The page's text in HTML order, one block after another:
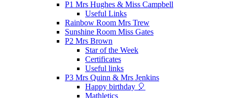
P1 Mrs Hughes & Miss Campbell
Useful Links
Rainbow Room Mrs Trew
Sunshine Room Miss Gates
P2 Mrs Brown
Star of the Week
Certificates
Useful links
P3 Mrs Quinn & Mrs Jenkins
Happy birthday 🎈
Mathletics